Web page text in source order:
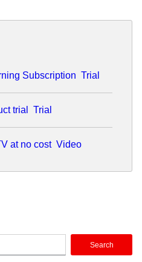
Subscription Trial
trial Trial
at no cost Video
Search